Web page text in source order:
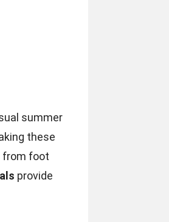
summer
these
from foot
provide